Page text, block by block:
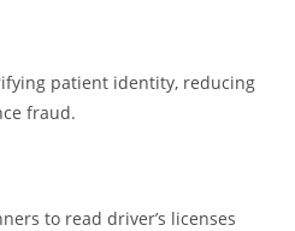
patient identity, reducing
fraud.
to read driver’s licenses